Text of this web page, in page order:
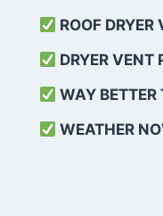
ROOF DRYER
DRYER VENT
WAY
WEATHER